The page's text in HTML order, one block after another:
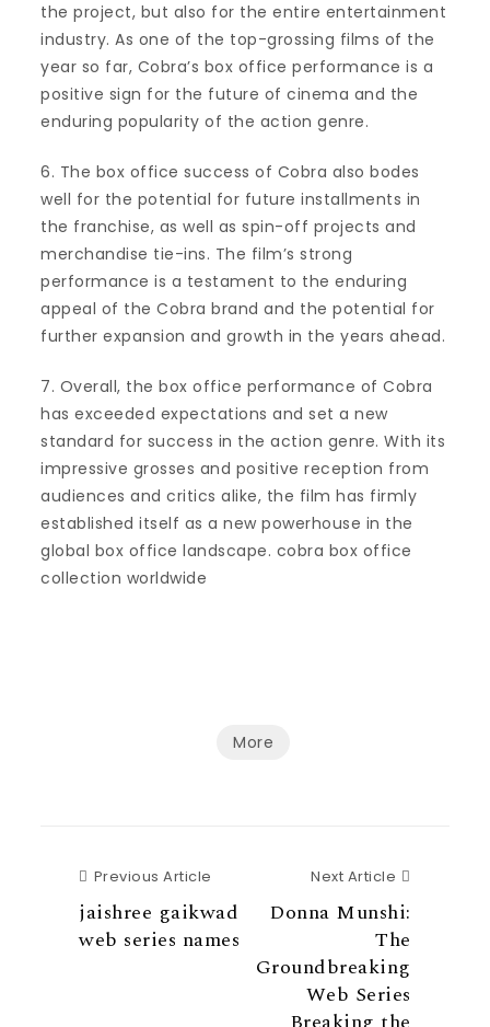
the project, but also for the entire entertainment
industry. As one of the top-grossing films of the
year so far, Cobra’s box office performance is a
positive sign for the future of cinema and the
enduring popularity of the action genre.
6. The box office success of Cobra also bodes
well for the potential for future installments in
the franchise, as well as spin-off projects and
merchandise tie-ins. The film’s strong
performance is a testament to the enduring
appeal of the Cobra brand and the potential for
further expansion and growth in the years ahead.
7. Overall, the box office performance of Cobra
has exceeded expectations and set a new
standard for success in the action genre. With its
impressive grosses and positive reception from
audiences and critics alike, the film has firmly
established itself as a new powerhouse in the
global box office landscape. cobra box office
collection worldwide
More
Previous Article Previous Article
jaishree gaikwad
web series names
Next Article
Donna Munshi:
The
Groundbreaking
Web Series